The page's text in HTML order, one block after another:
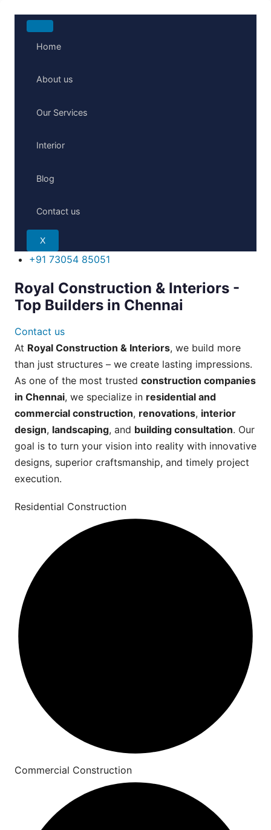
Home
About us
Our Services
Interior
Blog
Contact us
X
+91 73054 85051
Royal Construction & Interiors -
Top Builders in Chennai
Contact us
At Royal Construction & Interiors, we build more
than just structures – we create lasting impressions.
As one of the most trusted construction companies
in Chennai, we specialize in residential and
commercial construction, renovations, interior
design, landscaping, and building consultation. Our
goal is to turn your vision into reality with innovative
designs, superior craftsmanship, and timely project
execution.
Residential Construction
Commercial Construction